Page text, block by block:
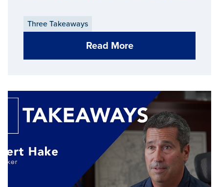
Three Takeaways
Read More